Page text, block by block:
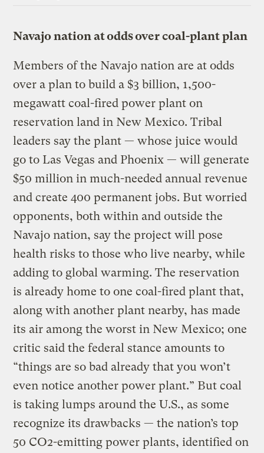
Navajo nation at odds over coal-plant plan
Members of the Navajo nation are at odds
over a plan to build a $3 billion, 1,500-
megawatt coal-fired power plant on
reservation land in New Mexico. Tribal
leaders say the plant — whose juice would
go to Las Vegas and Phoenix — will generate
$50 million in much-needed annual revenue
and create 400 permanent jobs. But worried
opponents, both within and outside the
Navajo nation, say the project will pose
health risks to those who live nearby, while
adding to global warming. The reservation
is already home to one coal-fired plant that,
along with another plant nearby, has made
its air among the worst in New Mexico; one
critic said the federal stance amounts to
“things are so bad already that you won’t
even notice another power plant.” But coal
is taking lumps around the U.S., as some
recognize its drawbacks — the nation’s top
50 CO2-emitting power plants, identified on